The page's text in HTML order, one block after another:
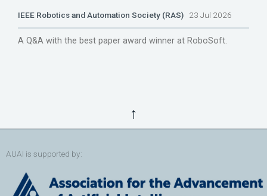
IEEE Robotics and Automation Society (RAS) 23 Jul 2026
A Q&A with the best paper award winner at RoboSoft.
↑
AUAI is supported by: